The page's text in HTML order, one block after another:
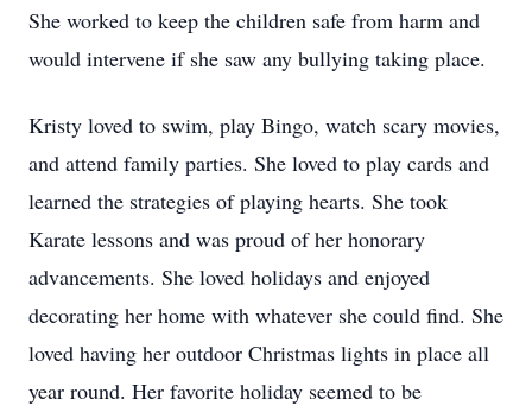
She worked to keep the children safe from harm and
would intervene if she saw any bullying taking place.
Kristy loved to swim, play Bingo, watch scary movies,
and attend family parties. She loved to play cards and
learned the strategies of playing hearts. She took
Karate lessons and was proud of her honorary
advancements. She loved holidays and enjoyed
decorating her home with whatever she could find. She
loved having her outdoor Christmas lights in place all
year round. Her favorite holiday seemed to be